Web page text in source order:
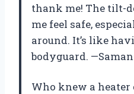
thank me! The tilt-
me feel safe,
around. It’s like
bodyguard.
Who knew a